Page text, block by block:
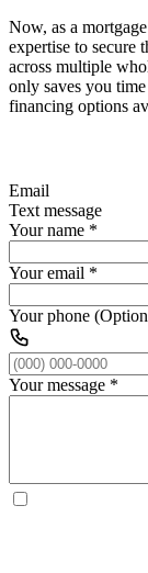
Now, as a
expertise to secure
across multiple
only saves you
financing options
Email
Text message
Your name *
Your email *
Your phone
Your message *